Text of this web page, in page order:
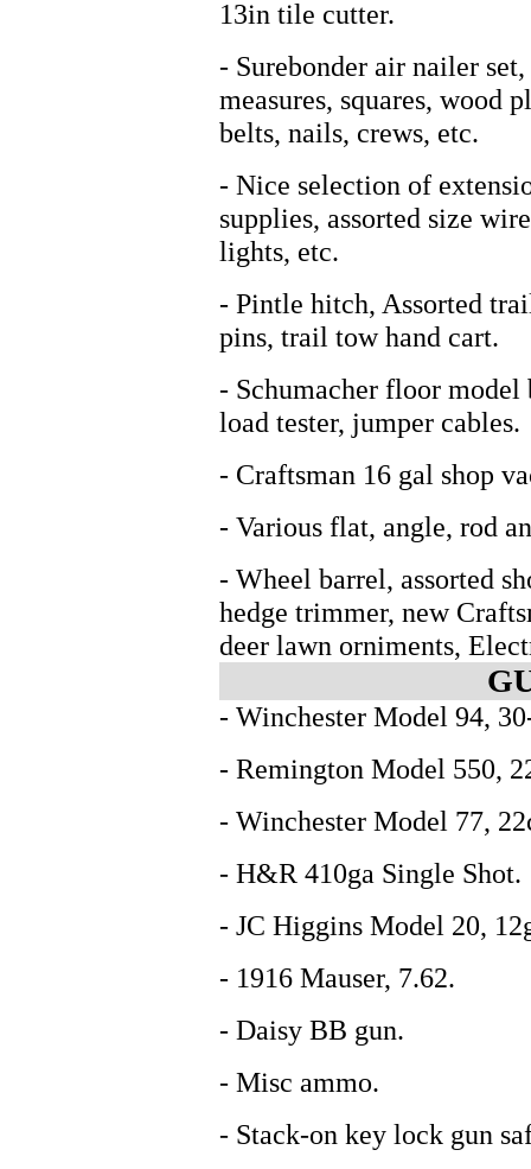
13in tile cutter.
- Surebonder air nailer
measures, squares, wood
belts, nails, crews, etc.
- Nice selection of
supplies, assorted size
lights, etc.
- Pintle hitch, Assorted
pins, trail tow hand cart.
- Schumacher floor model
load tester, jumper cables.
- Craftsman 16 gal shop
- Various flat, angle, rod
- Wheel barrel, assorted
hedge trimmer, new
deer lawn orniments,
- Winchester Model 94,
- Remington Model 550,
- Winchester Model 77,
- H&R 410ga Single Shot.
- JC Higgins Model 20,
- 1916 Mauser, 7.62.
- Daisy BB gun.
- Misc ammo.
- Stack-on key lock gun